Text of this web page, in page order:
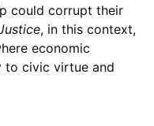
could corrupt their
, in this context,
economic
to civic virtue and